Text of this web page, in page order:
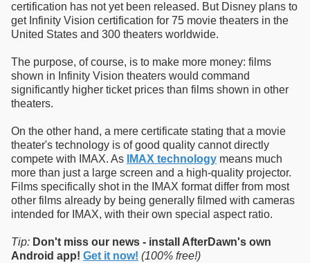
certification has not yet been released. But Disney plans to
get Infinity Vision certification for 75 movie theaters in the
United States and 300 theaters worldwide.
The purpose, of course, is to make more money: films
shown in Infinity Vision theaters would command
significantly higher ticket prices than films shown in other
theaters.
On the other hand, a mere certificate stating that a movie
theater's technology is of good quality cannot directly
compete with IMAX. As
IMAX technology means much
more than just a large screen and a high-quality projector.
Films specifically shot in the IMAX format differ from most
other films already by being generally filmed with cameras
intended for IMAX, with their own special aspect ratio.
Tip: Don't miss our news - install AfterDawn's own
Android app! Get it now! (100% free!)